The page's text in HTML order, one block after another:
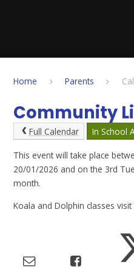
Home Parents
Community
Full Calendar In School
This event will take place
20/01/2026 and on the 3rd
month.
Koala and Dolphin classes